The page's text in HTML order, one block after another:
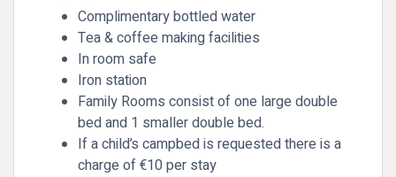
Complimentary bottled water
Tea & coffee making facilities
In room safe
Iron station
Family Rooms consist of one large double
bed and 1 smaller double bed.
If a child’s campbed is requested there is a
charge of €10 per stay